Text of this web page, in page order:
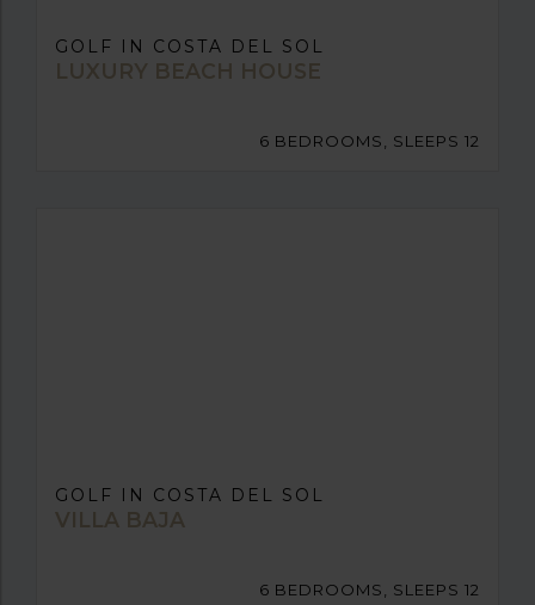
GOLF IN COSTA DEL SOL
LUXURY BEACH HOUSE
6 BEDROOMS, SLEEPS 12
GOLF IN COSTA DEL SOL
VILLA BAJA
6 BEDROOMS, SLEEPS 12